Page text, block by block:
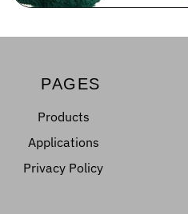
PAGES
Products
Applications
Privacy Policy